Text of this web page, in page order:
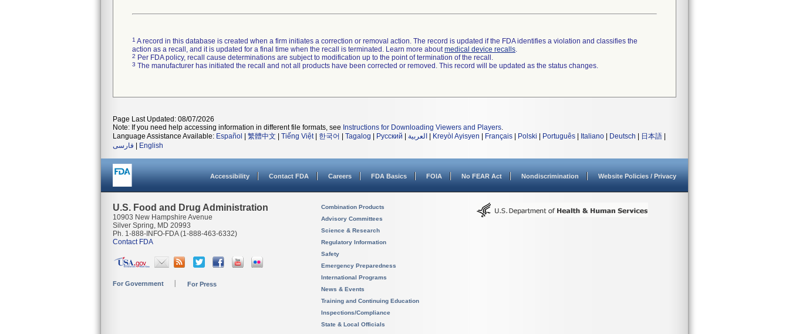
1 A record in this database is created when a firm initiates a correction or removal action. The record is updated if the FDA identifies a violation and classifies the
action as a recall, and it is updated for a final time when the recall is terminated. Learn more aboutmedical device recalls.
2 Per FDA policy, recall cause determinations are subject to modification up to the point of termination of the recall.
3 The manufacturer has initiated the recall and not all products have been corrected or removed. This record will be updated as the status changes.
Page Last Updated: 08/07/2026
Note: If you need help accessing information in different file formats, see Instructions for Downloading Viewers and Players.
Language Assistance Available: Español 繁體中文 Tiếng Việt| 한국어 Tagalog Русский العربية Kreyòl Ayisyen Français Polski Português Italiano Deutsch 日本語
فارسی
English
Accessibility Contact FDA Careers FDA Basics FOIA No FEAR Act Nondiscrimination Website Policies / Privacy
U.S. Food and Drug Administration
10903 New Hampshire Avenue
Silver Spring, MD 20993
Ph. 1-888-INFO-FDA (1-888-463-6332)
Contact FDA
For Government For Press
Combination Products
Advisory Committees
Science & Research
Regulatory Information
Safety
Emergency Preparedness
International Programs
News & Events
Training and Continuing Education
Inspections/Compliance
State & Local Officials